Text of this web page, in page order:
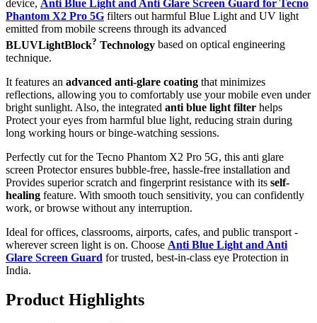
device, Anti Blue Light and Anti Glare Screen Guard for Tecno
Phantom X2 Pro 5G filters out harmful Blue Light and UV light
emitted from mobile screens through its advanced
BLUVLightBlock? Technology based on optical engineering
technique.
It features an advanced anti-glare coating that minimizes
reflections, allowing you to comfortably use your mobile even under
bright sunlight. Also, the integrated anti blue light filter helps
Protect your eyes from harmful blue light, reducing strain during
long working hours or binge-watching sessions.
Perfectly cut for the Tecno Phantom X2 Pro 5G, this anti glare
screen Protector ensures bubble-free, hassle-free installation and
Provides superior scratch and fingerprint resistance with its self-
healing feature. With smooth touch sensitivity, you can confidently
work, or browse without any interruption.
Ideal for offices, classrooms, airports, cafes, and public transport -
wherever screen light is on. Choose Anti Blue Light and Anti
Glare Screen Guard for trusted, best-in-class eye Protection in
India.
Product Highlights